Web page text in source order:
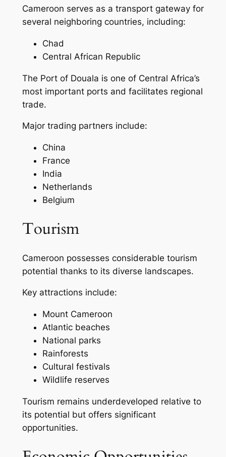
Cameroon serves as a transport gateway for
several neighboring countries, including:
Chad
Central African Republic
The Port of Douala is one of Central Africa’s
most important ports and facilitates regional
trade.
Major trading partners include:
China
France
India
Netherlands
Belgium
Tourism
Cameroon possesses considerable tourism
potential thanks to its diverse landscapes.
Key attractions include:
Mount Cameroon
Atlantic beaches
National parks
Rainforests
Cultural festivals
Wildlife reserves
Tourism remains underdeveloped relative to
its potential but offers significant
opportunities.